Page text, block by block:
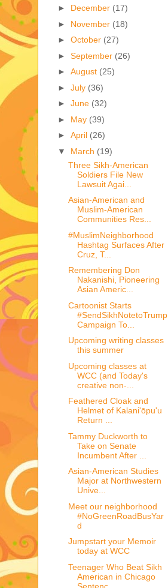
► December (17)
► November (18)
► October (27)
► September (26)
► August (25)
► July (36)
► June (32)
► May (39)
► April (26)
▼ March (19)
Three Sikh-American
Soldiers File New
Lawsuit Agai...
Asian-American and
Muslim-American
Communities Res...
#MuslimNeighborhood
Hashtag Surfaces After
Cruz, T...
Remembering Don
Nakanishi, Pioneering
Asian Americ...
Cartoonist Starts
#SendSikhNotetoTrump
Campaign To...
Upcoming writing classes
this summer
Upcoming classes at
WCC (and Today's
creative non-...
Feathered Cloak and
Helmet of Kalani'ōpu'u
Return ...
Tammy Duckworth to
Take on Senate
Incumbent After ...
Asian-American Studies
Major at Northwestern
Unive...
Meet our neighborhood
#NoGreenRoadBusYar
d
Jumpstart your Memoir
today at WCC
Teenager Who Beat Sikh
American in Chicago
Sentenc...